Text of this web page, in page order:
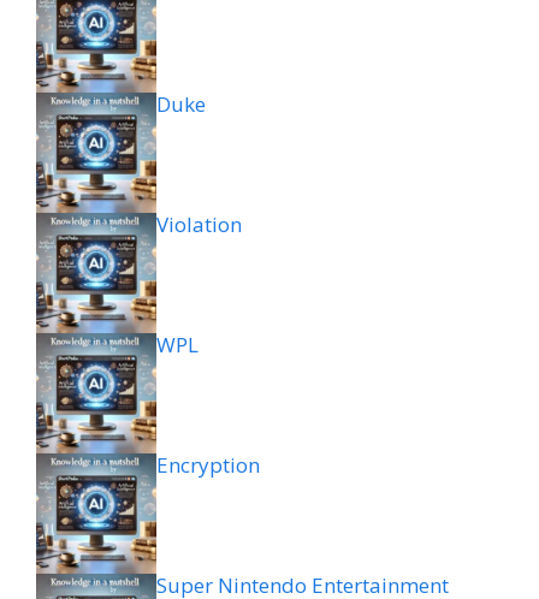
Duke
Violation
WPL
Encryption
Super Nintendo Entertainment